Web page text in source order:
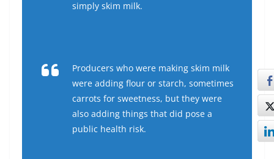
simply skim milk.
Producers who were making skim milk
were adding flour or starch, sometimes
carrots for sweetness, but they were
also adding things that did pose a
public health risk.